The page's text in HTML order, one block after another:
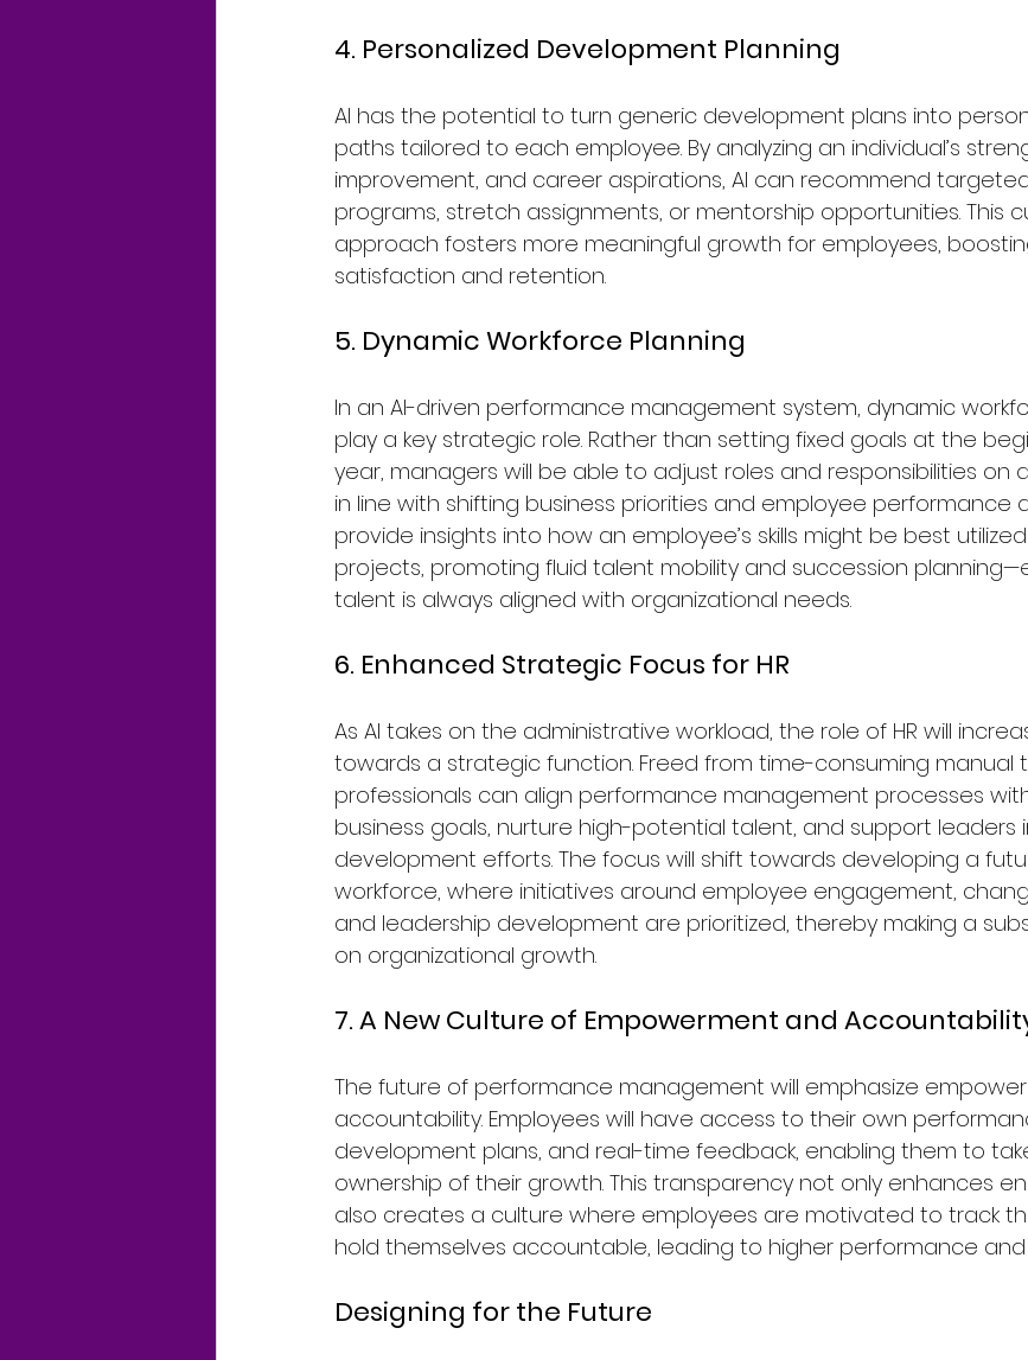
4. Personalized Development Planning
AI has the potential to turn generic development plans into
paths tailored to each employee. By analyzing an individual’s
improvement, and career aspirations, AI can recommend
programs, stretch assignments, or mentorship opportunities. This
approach fosters more meaningful growth for employees,
satisfaction and retention.
5. Dynamic Workforce Planning
In an AI-driven performance management system, dynamic
play a key strategic role. Rather than setting fixed goals at the
year, managers will be able to adjust roles and responsibilities on
in line with shifting business priorities and employee performance
provide insights into how an employee’s skills might be best
projects, promoting fluid talent mobility and succession
talent is always aligned with organizational needs.
6. Enhanced Strategic Focus for HR
As AI takes on the administrative workload, the role of HR will
towards a strategic function. Freed from time-consuming manual
professionals can align performance management processes
business goals, nurture high-potential talent, and support leaders
development efforts. The focus will shift towards developing a
workforce, where initiatives around employee engagement,
and leadership development are prioritized, thereby making a
on organizational growth.
7. A New Culture of Empowerment and
The future of performance management will emphasize
accountability. Employees will have access to their own
development plans, and real-time feedback, enabling them to
ownership of their growth. This transparency not only enhances
also creates a culture where employees are motivated to track
hold themselves accountable, leading to higher performance
Designing for the Future